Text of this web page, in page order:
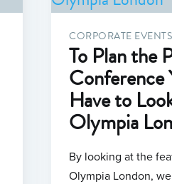
CORPORATE EVENTS
To Plan the
Conference
Have to
Olympia
By looking at the
Olympia London,